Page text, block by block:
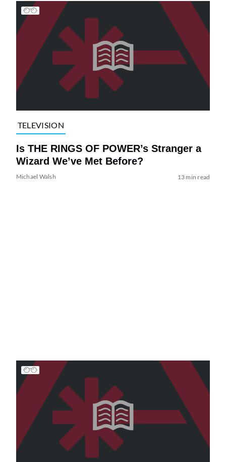
TELEVISION
Is THE RINGS OF POWER’s Stranger a
Wizard We’ve Met Before?
Michael Walsh 13 min read